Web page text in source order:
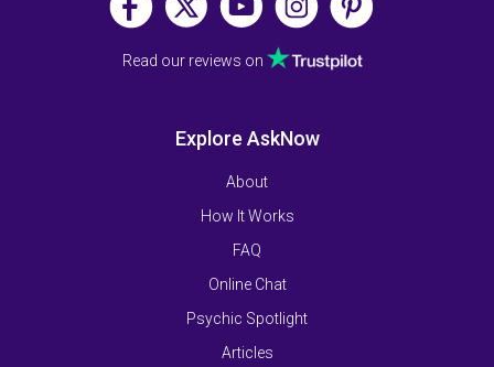
Read our reviews on
Explore AskNow
About
How It Works
FAQ
Online Chat
Psychic Spotlight
Articles